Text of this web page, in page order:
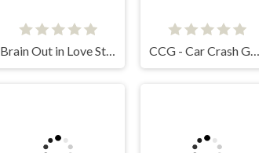
Brain Out in Love Story 2 CCG - Car Crash Game